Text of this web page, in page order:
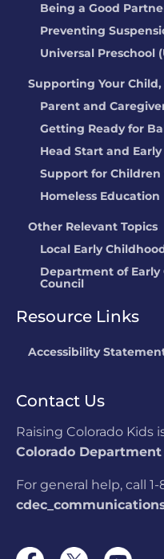
Being a Good
Preventing
Universal Preschool
Supporting Your
Parent and
Getting Ready for
Head Start and
Support for
Homeless Education
Other Relevant Topics
Local Early
Department of Early
Council
Resource Links
Accessibility
Contact Us
Raising Colorado
Colorado
For general help, call